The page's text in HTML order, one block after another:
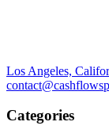
Los Angeles,
Categories